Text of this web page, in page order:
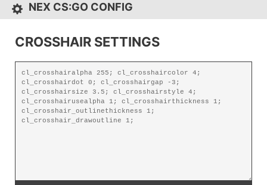
NEX CS:GO CONFIG
CROSSHAIR SETTINGS